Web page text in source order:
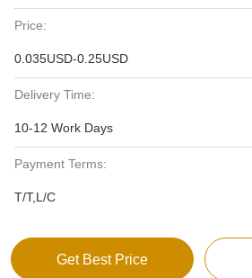
Price:
0.035USD-0.25USD
Delivery Time:
10-12 Work Days
Payment Terms:
T/T,L/C
Get Best Price